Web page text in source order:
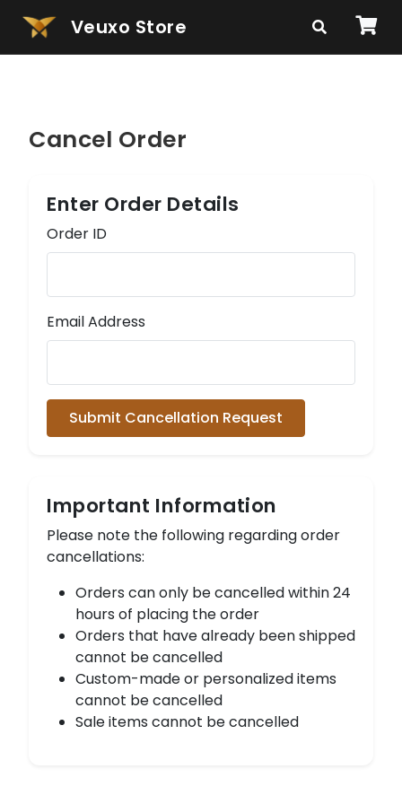
Veuxo Store
Cancel Order
Enter Order Details
Order ID
Email Address
Submit Cancellation Request
Important Information
Please note the following regarding order
cancellations:
Orders can only be cancelled within 24
hours of placing the order
Orders that have already been shipped
cannot be cancelled
Custom-made or personalized items
cannot be cancelled
Sale items cannot be cancelled